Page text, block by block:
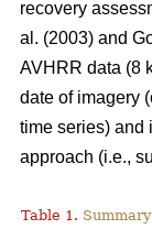
recovery
al. (2003) and
AVHRR data (8
date of imagery
time series) and
approach (i.e.,
Table 1.